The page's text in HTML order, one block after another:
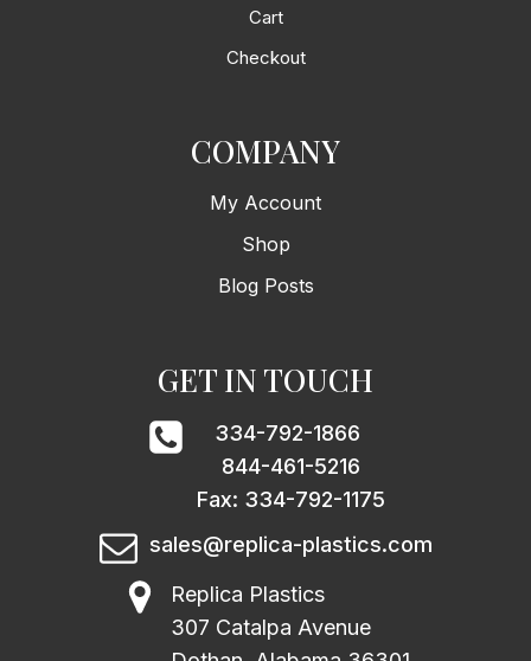
Cart
Checkout
COMPANY
My Account
Shop
Blog Posts
GET IN TOUCH
334-792-1866
844-461-5216
Fax: 334-792-1175
sales@replica-plastics.com
Replica Plastics
307 Catalpa Avenue